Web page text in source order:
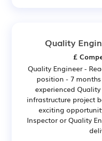
Quality
£
Quality Engineer -
position - 7
experienced
infrastructure project
exciting
Inspector or Quality